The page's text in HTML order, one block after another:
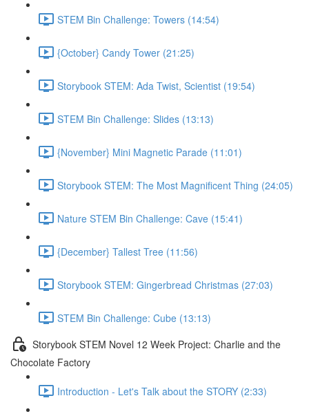
STEM Bin Challenge: Towers (14:54)
{October} Candy Tower (21:25)
Storybook STEM: Ada Twist, Scientist (19:54)
STEM Bin Challenge: Slides (13:13)
{November} Mini Magnetic Parade (11:01)
Storybook STEM: The Most Magnificent Thing (24:05)
Nature STEM Bin Challenge: Cave (15:41)
{December} Tallest Tree (11:56)
Storybook STEM: Gingerbread Christmas (27:03)
STEM Bin Challenge: Cube (13:13)
Storybook STEM Novel 12 Week Project: Charlie and the
Chocolate Factory
Introduction - Let's Talk about the STORY (2:33)